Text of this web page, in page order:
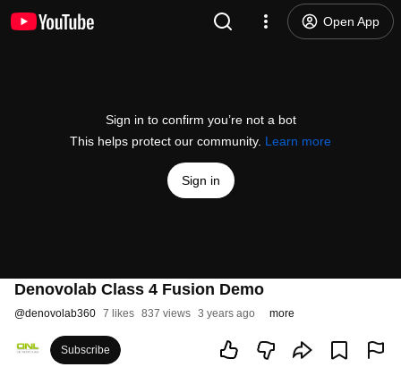
Open App
Sign in to confirm you’re not a bot
This helps protect our community. Learn more
Sign in
Denovolab Class 4 Fusion Demo
@denovolab360 7 likes 837 views 3 years ago more
Subscribe